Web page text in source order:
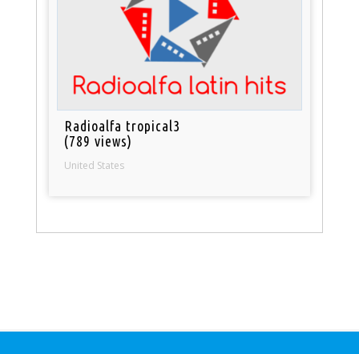
Radioalfa tropical3
(789 views)
United States